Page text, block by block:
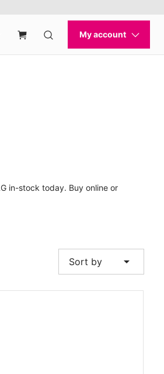
in-stock today. Buy online or
Sort by arrow_drop_down